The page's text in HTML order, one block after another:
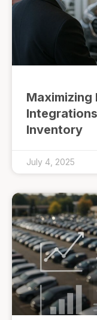
Maximizing
Inventory
July 4, 2025